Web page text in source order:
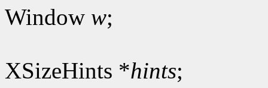
Window w;
XSizeHints *hints;